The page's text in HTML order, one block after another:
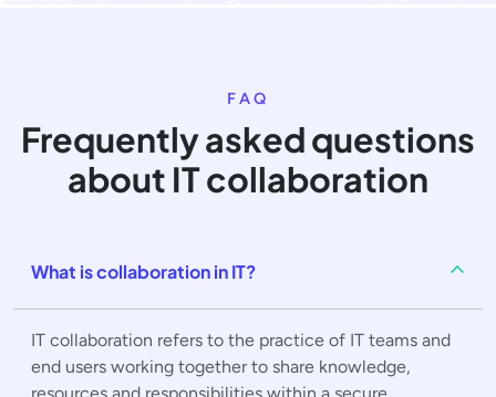
FAQ
Frequently asked questions
about IT collaboration
What is collaboration in IT?
IT collaboration refers to the practice of IT teams and
end users working together to share knowledge,